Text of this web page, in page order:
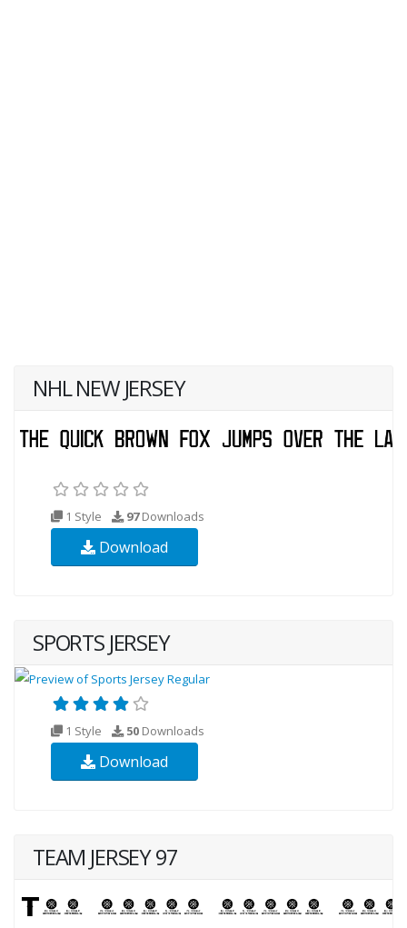
NHL NEW JERSEY
1 Style 97Downloads
Download
SPORTS JERSEY
1 Style 50 Downloads
Download
TEAM JERSEY 97